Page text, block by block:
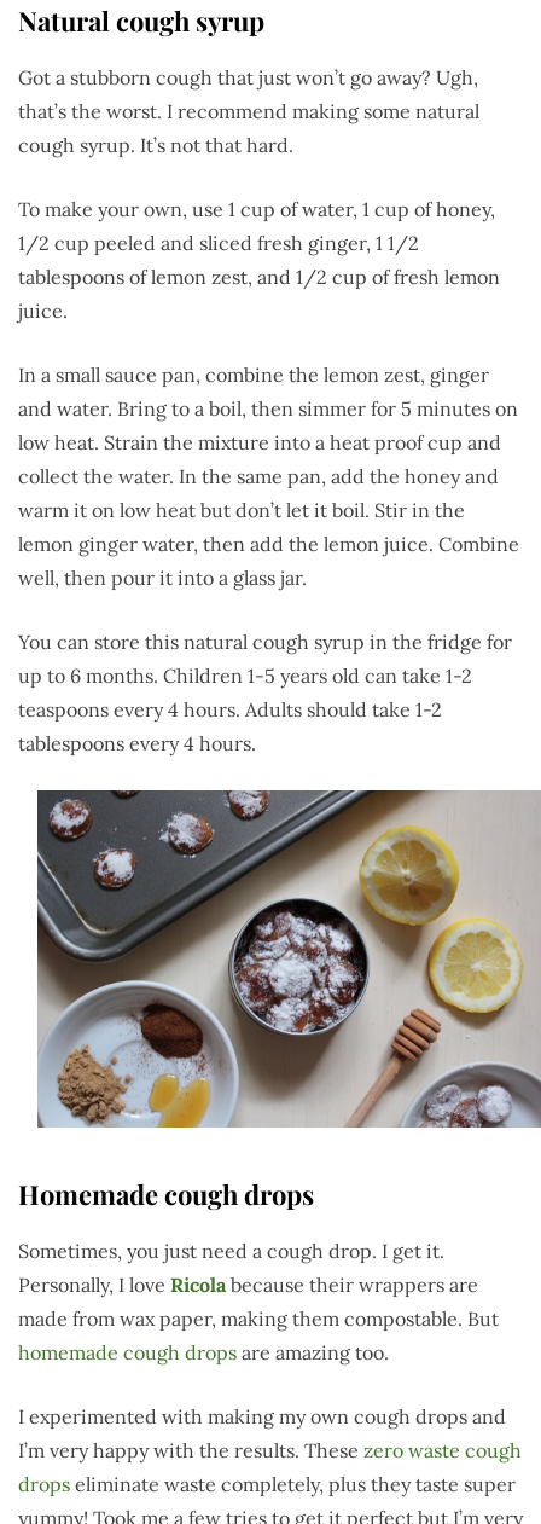
Natural cough syrup
Got a stubborn cough that just won’t go away? Ugh,
that’s the worst. I recommend making some natural
cough syrup. It’s not that hard.
To make your own, use 1 cup of water, 1 cup of honey,
1/2 cup peeled and sliced fresh ginger, 1 1/2
tablespoons of lemon zest, and 1/2 cup of fresh lemon
juice.
In a small sauce pan, combine the lemon zest, ginger
and water. Bring to a boil, then simmer for 5 minutes on
low heat. Strain the mixture into a heat proof cup and
collect the water. In the same pan, add the honey and
warm it on low heat but don’t let it boil. Stir in the
lemon ginger water, then add the lemon juice. Combine
well, then pour it into a glass jar.
You can store this natural cough syrup in the fridge for
up to 6 months. Children 1-5 years old can take 1-2
teaspoons every 4 hours. Adults should take 1-2
tablespoons every 4 hours.
Homemade cough drops
Sometimes, you just need a cough drop. I get it.
Personally, I love Ricola because their wrappers are
made from wax paper, making them compostable. But
homemade cough drops are amazing too.
I experimented with making my own cough drops and
I’m very happy with the results. These zero waste cough
drops eliminate waste completely, plus they taste super
yummy! Took me a few tries to get it perfect but I’m very